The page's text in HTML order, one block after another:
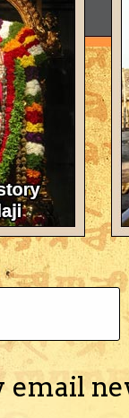
email